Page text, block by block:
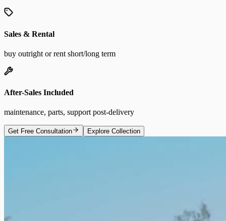
Sales & Rental
buy outright or rent short/long term
After-Sales Included
maintenance, parts, support post-delivery
Get Free Consultation Explore Collection